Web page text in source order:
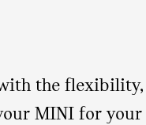
the flexibility,
MINI for your